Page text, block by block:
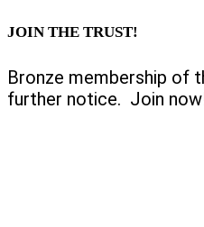
JOIN THE TRUST!
Bronze membership of
further notice. Join